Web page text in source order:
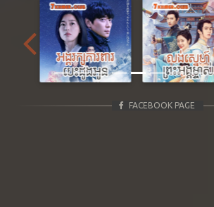
Previous
FACEBOOK PAGE